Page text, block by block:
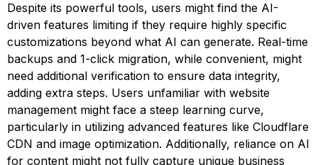
Despite its powerful tools, users might find the AI-
driven features limiting if they require highly specific
customizations beyond what AI can generate. Real-time
backups and 1-click migration, while convenient, might
need additional verification to ensure data integrity,
adding extra steps. Users unfamiliar with website
management might face a steep learning curve,
particularly in utilizing advanced features like Cloudflare
CDN and image optimization. Additionally, reliance on AI
for content might not fully capture unique business